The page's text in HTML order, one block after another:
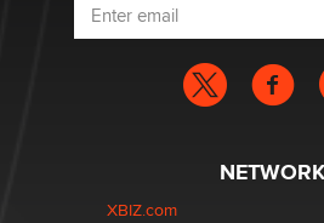
NETWORK
XBIZ.com